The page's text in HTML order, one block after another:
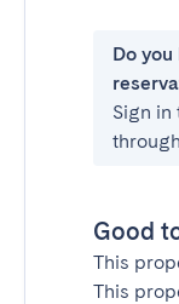
Do
Sign in
Good
This
This